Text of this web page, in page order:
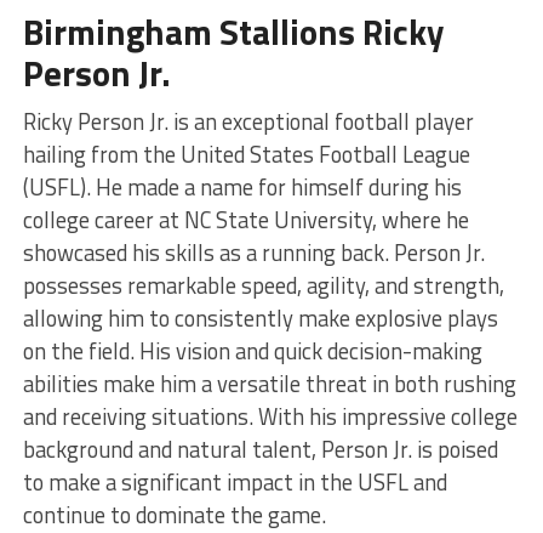
Birmingham Stallions Ricky
Person Jr.
Ricky Person Jr. is an exceptional football player
hailing from the United States Football League
(USFL). He made a name for himself during his
college career at NC State University, where he
showcased his skills as a running back. Person Jr.
possesses remarkable speed, agility, and strength,
allowing him to consistently make explosive plays
on the field. His vision and quick decision-making
abilities make him a versatile threat in both rushing
and receiving situations. With his impressive college
background and natural talent, Person Jr. is poised
to make a significant impact in the USFL and
continue to dominate the game.